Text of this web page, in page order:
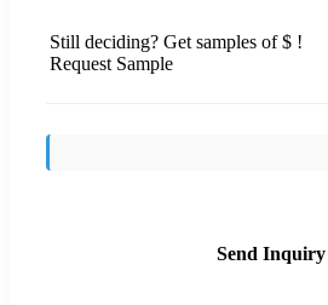
Still deciding? Get samples of $ !
Request Sample
Send Inquiry